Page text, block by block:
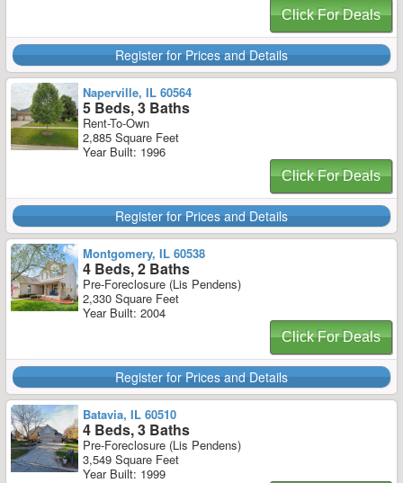
Click For Deals
Register for Prices and Details
Naperville, IL 60564
5 Beds, 3 Baths
Rent-To-Own
2,885 Square Feet
Year Built: 1996
Click For Deals
Register for Prices and Details
Montgomery, IL 60538
4 Beds, 2 Baths
Pre-Foreclosure (Lis Pendens)
2,330 Square Feet
Year Built: 2004
Click For Deals
Register for Prices and Details
Batavia, IL 60510
4 Beds, 3 Baths
Pre-Foreclosure (Lis Pendens)
3,549 Square Feet
Year Built: 1999